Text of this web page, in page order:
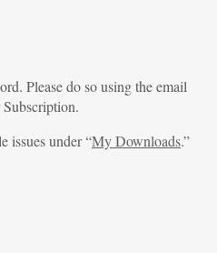
Please do so using the email
issues under “My Downloads.”